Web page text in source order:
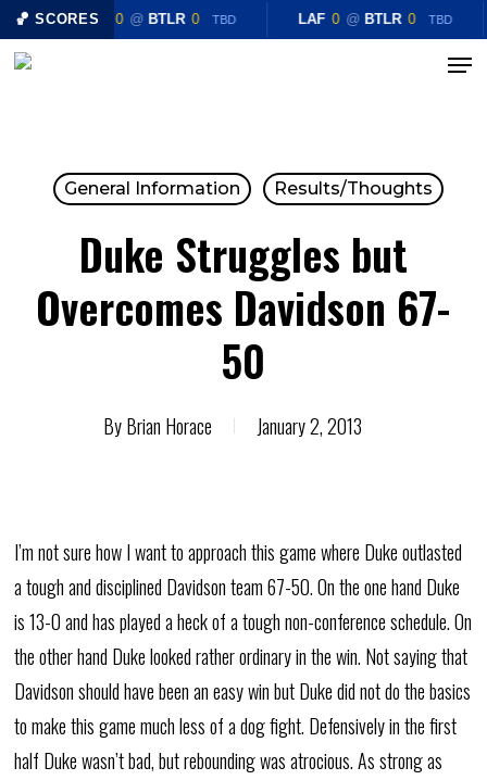
🏀 SCORES
LAF 0 @ BTLR 0 TBD LAF 0 @ BTLR 0 TBD
Skip
Menu
General Information Results/Thoughts
Duke Struggles but
Overcomes Davidson 67-
50
ByBrian Horace January 2, 2013
I’m not sure how I want to approach this game where Duke outlasted
a tough and disciplined Davidson team 67-50. On the one hand Duke
is 13-0 and has played a heck of a tough non-conference schedule. On
the other hand Duke looked rather ordinary in the win. Not saying that
Davidson should have been an easy win but Duke did not do the basics
to make this game much less of a dog fight. Defensively in the first
half Duke wasn’t bad, but rebounding was atrocious. As strong as
Close